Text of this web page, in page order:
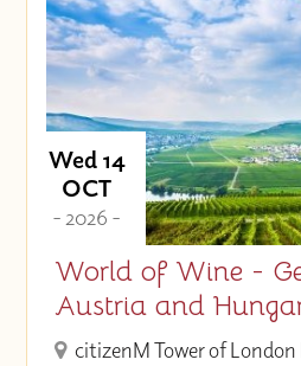
Wed 14
OCT
- 2026 -
World of Wine -
Austria and
citizenM Tower of